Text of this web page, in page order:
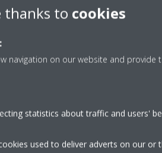
Free cooling
refrigerant-based cooling
money.
thanks to cookies
navigation on our website and provide
statistics about traffic and users'
used to deliver adverts on our or